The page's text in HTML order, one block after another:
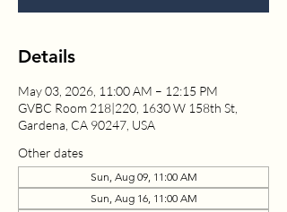
Details
May 03, 2026, 11:00 AM – 12:15 PM
GVBC Room 218|220, 1630 W 158th St,
Gardena, CA 90247, USA
Other dates
Sun, Aug 09, 11:00 AM
Sun, Aug 16, 11:00 AM